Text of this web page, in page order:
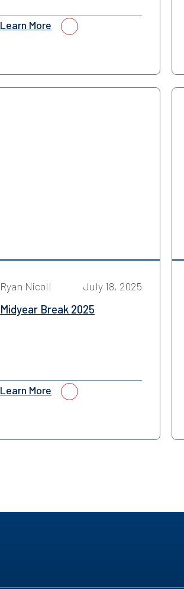
Learn More
Ryan Nicoll July 18, 2025
Midyear Break 2025
Learn More